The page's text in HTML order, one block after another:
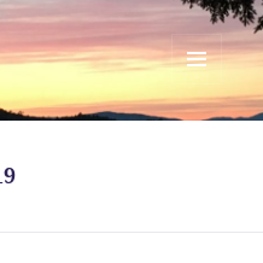
MENU
AND